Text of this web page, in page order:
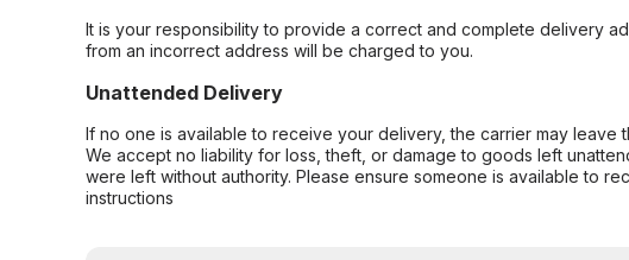
It is your responsibility to provide a correct and complete delivery
from an incorrect address will be charged to you.
Unattended Delivery
If no one is available to receive your delivery, the carrier may leave
We accept no liability for loss, theft, or damage to goods left
were left without authority. Please ensure someone is available to
instructions